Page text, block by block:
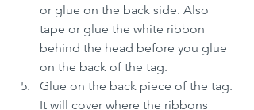
or glue on the back side. Also
tape or glue the white ribbon
behind the head before you glue
on the back of the tag.
Glue on the back piece of the tag.
It will cover where the ribbons